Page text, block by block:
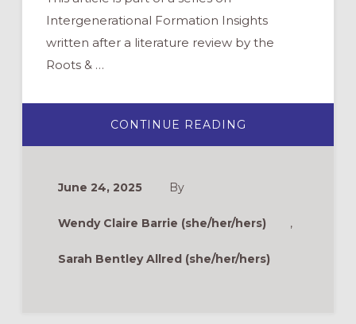
Intergenerational Formation Insights
written after a literature review by the
Roots & …
CONTINUE READING
INSIGHTS:
June 24, 2025 By
Wendy Claire Barrie (she/her/hers) ,
Sarah Bentley Allred (she/her/hers)